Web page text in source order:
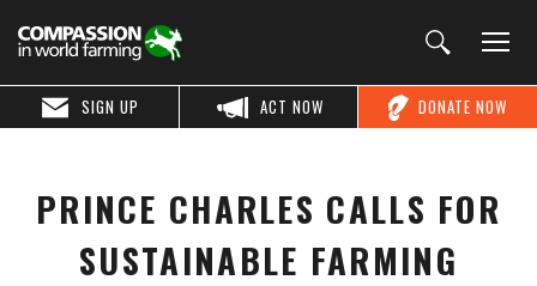
DONATE NOW
ACT NOW
SIGN UP
PRINCE CHARLES CALLS FOR
SUSTAINABLE FARMING